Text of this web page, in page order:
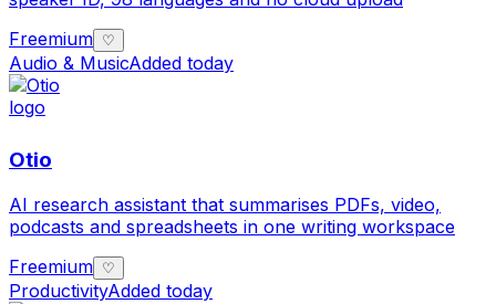
Freemium ♡
Audio & MusicAdded today
Otio
AI research assistant that summarises PDFs, video,
podcasts and spreadsheets in one writing workspace
Freemium ♡
ProductivityAdded today